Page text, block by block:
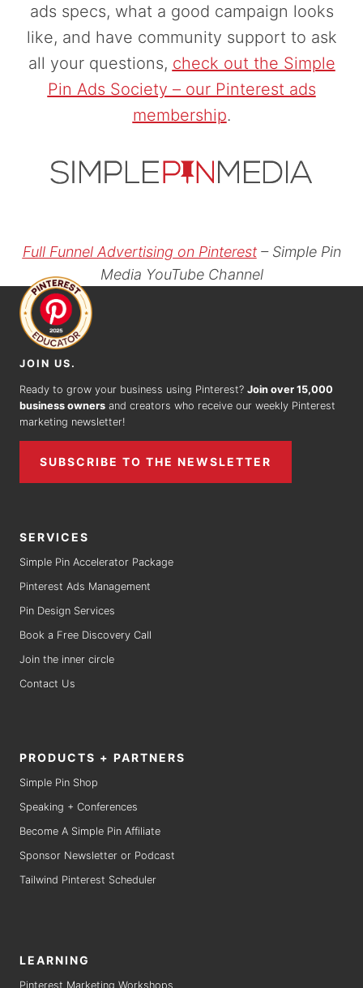
ads specs, what a good campaign looks
like, and have community support to ask
all your questions, check out the Simple
Pin Ads Society – our Pinterest ads
membership.
Full Funnel Advertising on Pinterest– Simple Pin
Media YouTube Channel
JOIN US.
Ready to grow your business using Pinterest? Join over 15,000
business owners and creators who receive our weekly Pinterest
marketing newsletter!
SUBSCRIBE TO THE NEWSLETTER
SERVICES
Simple Pin Accelerator Package
Pinterest Ads Management
Pin Design Services
Book a Free Discovery Call
Join the inner circle
Contact Us
PRODUCTS + PARTNERS
Simple Pin Shop
Speaking + Conferences
Become A Simple Pin Affiliate
Sponsor Newsletter or Podcast
Tailwind Pinterest Scheduler
LEARNING
Pinterest Marketing Workshops